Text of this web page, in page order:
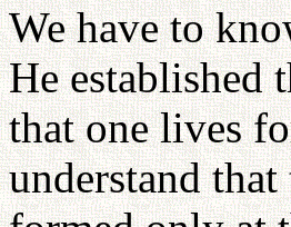
We have to
He established
that one lives
understand